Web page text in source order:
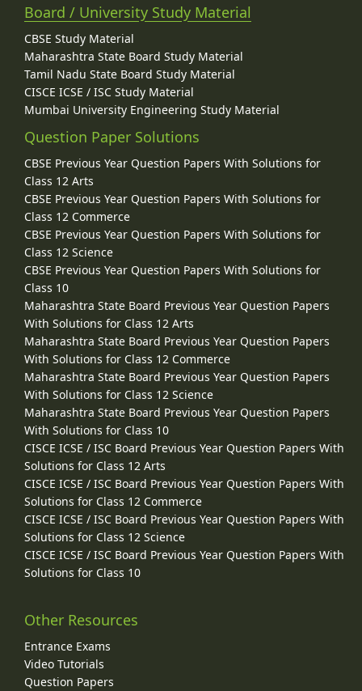
Board / University Study Material
CBSE Study Material
Maharashtra State Board Study Material
Tamil Nadu State Board Study Material
CISCE ICSE / ISC Study Material
Mumbai University Engineering Study Material
Question Paper Solutions
CBSE Previous Year Question Papers With Solutions for
Class 12 Arts
CBSE Previous Year Question Papers With Solutions for
Class 12 Commerce
CBSE Previous Year Question Papers With Solutions for
Class 12 Science
CBSE Previous Year Question Papers With Solutions for
Class 10
Maharashtra State Board Previous Year Question Papers
With Solutions for Class 12 Arts
Maharashtra State Board Previous Year Question Papers
With Solutions for Class 12 Commerce
Maharashtra State Board Previous Year Question Papers
With Solutions for Class 12 Science
Maharashtra State Board Previous Year Question Papers
With Solutions for Class 10
CISCE ICSE / ISC Board Previous Year Question Papers With
Solutions for Class 12 Arts
CISCE ICSE / ISC Board Previous Year Question Papers With
Solutions for Class 12 Commerce
CISCE ICSE / ISC Board Previous Year Question Papers With
Solutions for Class 12 Science
CISCE ICSE / ISC Board Previous Year Question Papers With
Solutions for Class 10
Other Resources
Entrance Exams
Video Tutorials
Question Papers